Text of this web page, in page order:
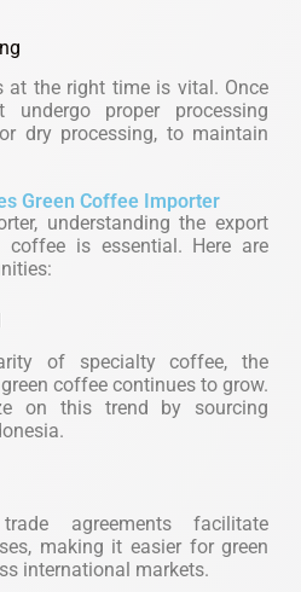
at the right time is vital. Once
undergo proper processing
dry processing, to maintain
Green Coffee Importer
understanding the export
coffee is essential. Here are
of specialty coffee, the
coffee continues to grow.
on this trend by sourcing
agreements facilitate
making it easier for green
international markets.